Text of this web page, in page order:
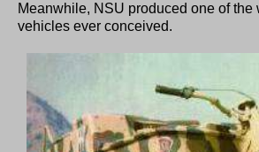
Meanwhile, NSU produced one of the
vehicles ever conceived.